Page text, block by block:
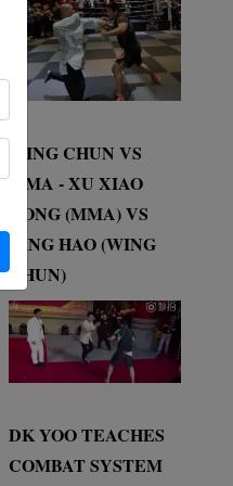
WING CHUN VS
MMA - XU XIAO
DONG (MMA) VS
DING HAO (WING
CHUN)
DK YOO TEACHES
COMBAT SYSTEM